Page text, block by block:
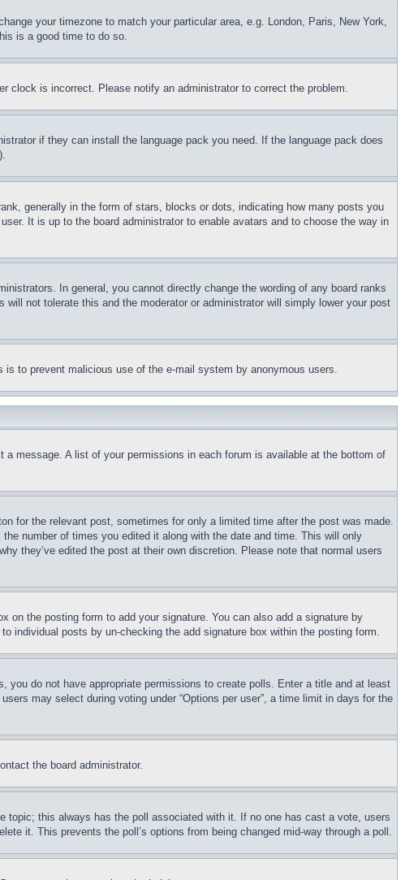
your timezone to match your particular area, e.g. London, Paris, New York,
is a good time to do so.
clock is incorrect. Please notify an administrator to correct the problem.
if they can install the language pack you need. If the language pack does
generally in the form of stars, blocks or dots, indicating how many posts you
It is up to the board administrator to enable avatars and to choose the way in
In general, you cannot directly change the wording of any board ranks
not tolerate this and the moderator or administrator will simply lower your post
to prevent malicious use of the e-mail system by anonymous users.
message. A list of your permissions in each forum is available at the bottom of
for the relevant post, sometimes for only a limited time after the post was made.
number of times you edited it along with the date and time. This will only
they’ve edited the post at their own discretion. Please note that normal users
on the posting form to add your signature. You can also add a signature by
individual posts by un-checking the add signature box within the posting form.
do not have appropriate permissions to create polls. Enter a title and at least
may select during voting under “Options per user”, a time limit in days for the
the board administrator.
topic; this always has the poll associated with it. If no one has cast a vote, users
it. This prevents the poll’s options from being changed mid-way through a poll.